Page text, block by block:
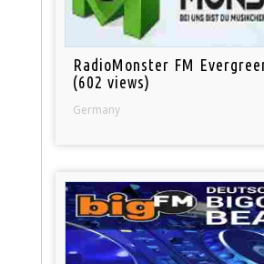
RadioMonster FM
(602 views)
Germany